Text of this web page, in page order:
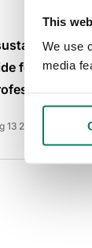
This
We use
media
for
13 2025